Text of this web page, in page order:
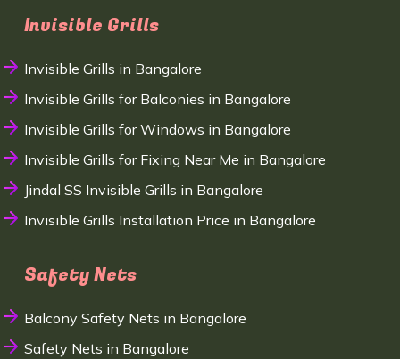
Invisible Grills
Invisible Grills in Bangalore
Invisible Grills for Balconies in Bangalore
Invisible Grills for Windows in Bangalore
Invisible Grills for Fixing Near Me in Bangalore
Jindal SS Invisible Grills in Bangalore
Invisible Grills Installation Price in Bangalore
Safety Nets
Balcony Safety Nets in Bangalore
Safety Nets in Bangalore